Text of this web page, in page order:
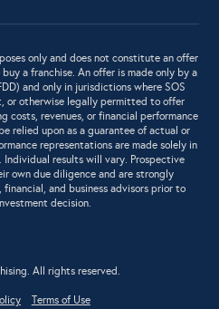
only and does not constitute an offer
a franchise. An offer is made only by a
and only in jurisdictions where SOS
or otherwise legally permitted to offer
costs, revenues, or financial performance
relied upon as a guarantee of actual or
representations are made solely in
Individual results will vary. Prospective
own due diligence and are strongly
and business advisors prior to
decision.
All rights reserved.
Terms of Use